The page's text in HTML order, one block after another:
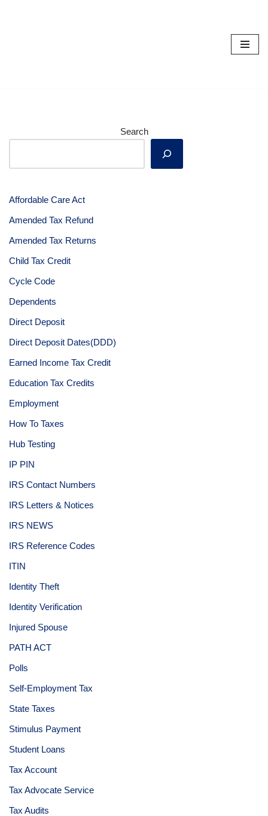
Search
Affordable Care Act
Amended Tax Refund
Amended Tax Returns
Child Tax Credit
Cycle Code
Dependents
Direct Deposit
Direct Deposit Dates(DDD)
Earned Income Tax Credit
Education Tax Credits
Employment
How To Taxes
Hub Testing
IP PIN
IRS Contact Numbers
IRS Letters & Notices
IRS NEWS
IRS Reference Codes
ITIN
Identity Theft
Identity Verification
Injured Spouse
PATH ACT
Polls
Self-Employment Tax
State Taxes
Stimulus Payment
Student Loans
Tax Account
Tax Advocate Service
Tax Audits